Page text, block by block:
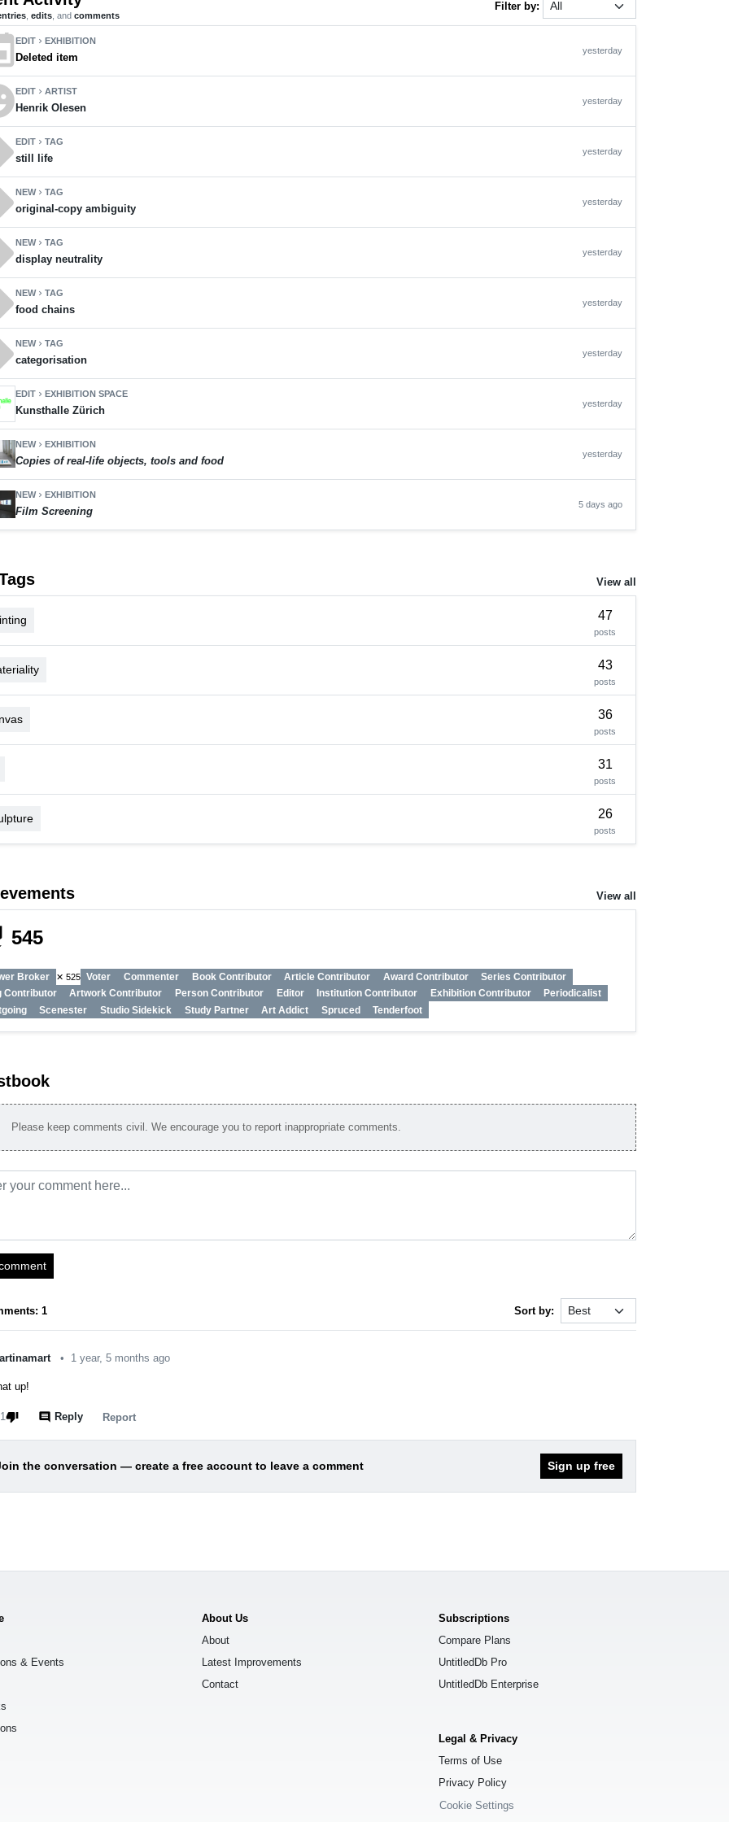
edits , and comments
Filter by:
EDIT chevron_right EXHIBITION
Deleted item
yesterday
EDIT chevron_rightARTIST
Henrik Olesen
yesterday
EDIT chevron_rightTAG
still life
yesterday
NEWchevron_rightTAG
original-copy ambiguity
yesterday
NEWchevron_rightTAG
display neutrality
yesterday
NEWchevron_rightTAG
food chains
yesterday
NEWchevron_rightTAG
categorisation
yesterday
EDIT chevron_right EXHIBITION SPACE
Kunsthalle Zürich
yesterday
NEWchevron_right EXHIBITION
Copies of real-life objects, tools and food
yesterday
NEWchevron_right EXHIBITION
Film Screening
5 days ago
View all
47
posts
43
posts
36
posts
31
posts
26
posts
View all
545
Broker ✕ 525 Voter Commenter Book Contributor Article Contributor Award Contributor
Series Contributor
Contributor
Artwork Contributor Person Contributor Editor Institution Contributor Exhibition Contributor
Periodicalist
Scenester Studio Sidekick Study Partner Art Addict Spruced Tenderfoot
Please keep comments civil. We encourage you to report inappropriate comments.
1 Sort by:
• 1 year, 5 months ago
up!
1thumb_down comment Reply report
Report
the conversation — create a free account to leave a comment Sign up free
& Events
About Us
About
Latest Improvements
Contact
Subscriptions
Compare Plans
UntitledDb Pro
UntitledDb Enterprise
Legal & Privacy
Terms of Use
Privacy Policy
Cookie Settings